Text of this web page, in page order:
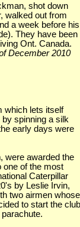
shot down
walked out from
a week before his
They have been
Ont. Canada.
December 2010
which lets itself
spinning a silk
early days were
were awarded the
one of the most
Caterpillar
by Leslie Irvin,
two airmen whose
to start the